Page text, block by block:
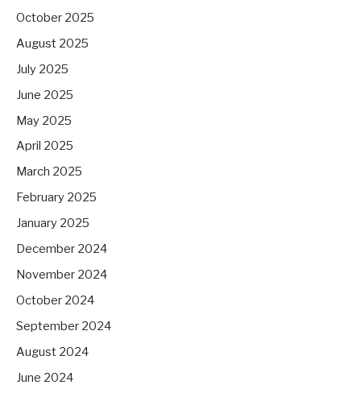
October 2025
August 2025
July 2025
June 2025
May 2025
April 2025
March 2025
February 2025
January 2025
December 2024
November 2024
October 2024
September 2024
August 2024
June 2024